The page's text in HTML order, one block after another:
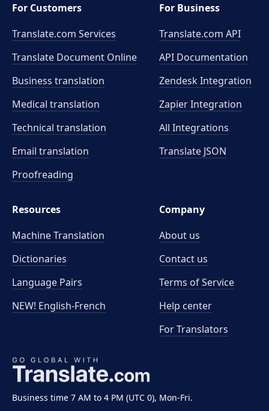
Business time 7 AM to 4 PM (UTC 0), Mon-Fri.
For Customers
Translate.com Services
Translate Document Online
Business translation
Medical translation
Technical translation
Email translation
Proofreading
For Business
Translate.com API
API Documentation
Zendesk Integration
Zapier Integration
All Integrations
Translate JSON
Resources
Machine Translation
Dictionaries
Language Pairs
NEW! English-French
Company
About us
Contact us
Terms of Service
Help center
For Translators